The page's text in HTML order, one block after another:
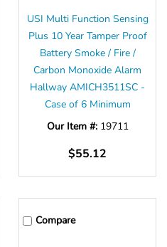
USI Multi Function Sensing
Plus 10 Year Tamper Proof
Battery Smoke / Fire /
Carbon Monoxide Alarm
Hallway AMICH3511SC -
Case of 6 Minimum
Our Item #: 19711
$55.12
Compare